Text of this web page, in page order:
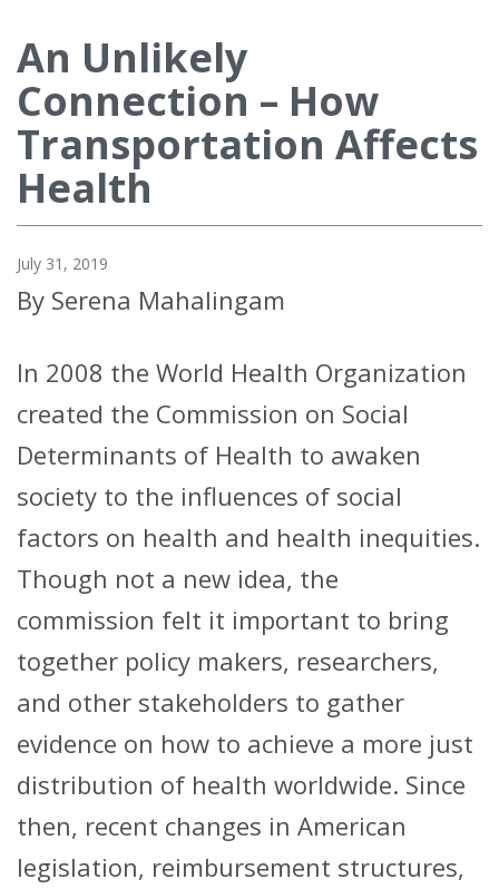
An Unlikely
Connection – How
Transportation Affects
Health
July 31, 2019
By Serena Mahalingam
In 2008 the World Health Organization
created the Commission on Social
Determinants of Health to awaken
society to the influences of social
factors on health and health inequities.
Though not a new idea, the
commission felt it important to bring
together policy makers, researchers,
and other stakeholders to gather
evidence on how to achieve a more just
distribution of health worldwide. Since
then, recent changes in American
legislation, reimbursement structures,